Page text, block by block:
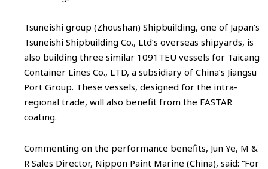
Tsuneishi group (Zhoushan) Shipbuilding, one of Japan’s
Tsuneishi Shipbuilding Co., Ltd’s overseas shipyards, is
also building three similar 1091TEU vessels for Taicang
Container Lines Co., LTD, a subsidiary of China’s Jiangsu
Port Group. These vessels, designed for the intra-
regional trade, will also benefit from the FASTAR
coating.
Commenting on the performance benefits, Jun Ye, M &
R Sales Director, Nippon Paint Marine (China), said: “For